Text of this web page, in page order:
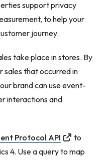
support privacy
to help your
journey.
take place in stores. By
sales that occurred in
brand can use event-
interactions and
Protocol API
to
4. Use a query to map